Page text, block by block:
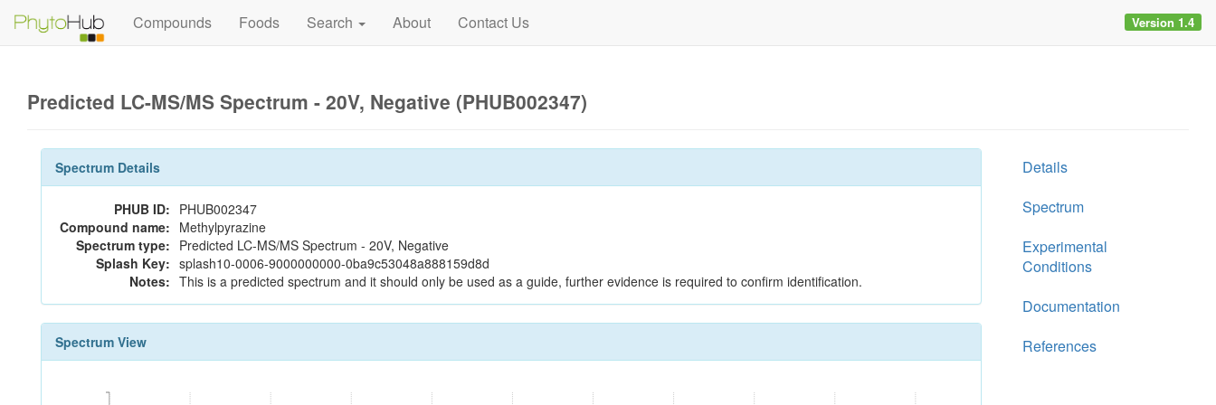
Compounds Foods Search About Contact Us Version 1.4
Predicted LC-MS/MS Spectrum - 20V, Negative (PHUB002347)
Spectrum Details
PHUB ID: PHUB002347
Compound name: Methylpyrazine
Spectrum type: Predicted LC-MS/MS Spectrum - 20V, Negative
Splash Key: splash10-0006-9000000000-0ba9c53048a888159d8d
Notes: This is a predicted spectrum and it should only be used as a guide, further evidence is required to confirm identification.
Spectrum View
Details
Spectrum
Experimental
Conditions
Documentation
References